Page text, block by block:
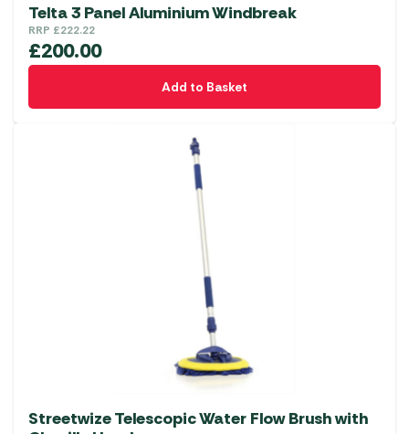
Telta 3 Panel Aluminium Windbreak
RRP £222.22
£200.00
Add to Basket
Streetwize Telescopic Water Flow Brush with